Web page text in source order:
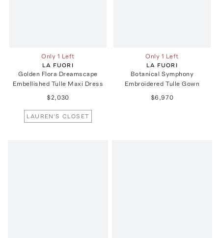
Only 1 Left
LA FUORI
Golden Flora Dreamscape
Embellished Tulle Maxi Dress
$2,030
LAUREN'S CLOSET
Only 1 Left
LA FUORI
Botanical Symphony
Embroidered Tulle Gown
$6,970